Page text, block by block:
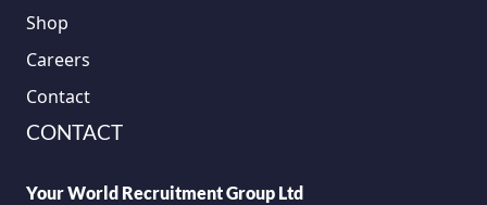
Shop
Careers
Contact
CONTACT
Your World Recruitment Group Ltd